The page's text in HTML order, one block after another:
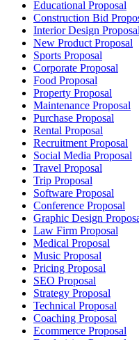
Educational Proposal
Construction Bid
Interior Design Proposal
New Product Proposal
Sports Proposal
Corporate Proposal
Food Proposal
Property Proposal
Maintenance Proposal
Purchase Proposal
Rental Proposal
Recruitment Proposal
Social Media Proposal
Travel Proposal
Trip Proposal
Software Proposal
Conference Proposal
Graphic Design
Law Firm Proposal
Medical Proposal
Music Proposal
Pricing Proposal
SEO Proposal
Strategy Proposal
Technical Proposal
Coaching Proposal
Ecommerce Proposal